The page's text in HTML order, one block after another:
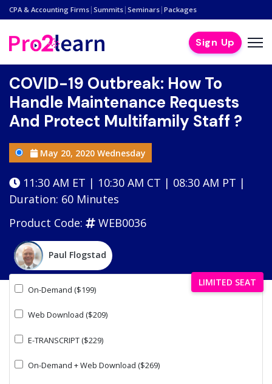
CPA & Accounting Firms | Summits | Seminars | Packages
Sign Up
COVID-19 Outbreak: How To
Handle Maintenance Requests
And Protect Multifamily Staff ?
May 20, 2020 Wednesday
11:30 AM ET | 10:30 AM CT | 08:30 AM PT |
Duration: 60 Minutes
Product Code:
WEB0036
Paul Flogstad
LIMITED SEAT
On-Demand ($199)
Web Download ($209)
E-TRANSCRIPT ($229)
On-Demand + Web Download ($269)